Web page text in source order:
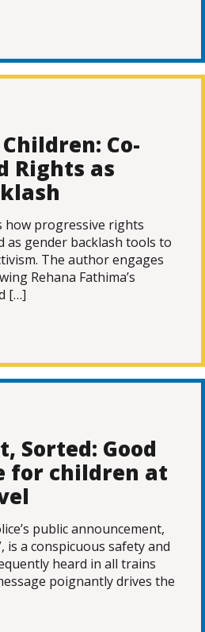
Co-
Rights as
how progressive rights
as gender backlash tools to
The author engages
Rehana Fathima’s
[…]
Sorted: Good
for children at
public announcement,
is a conspicuous safety and
heard in all trains
poignantly drives the